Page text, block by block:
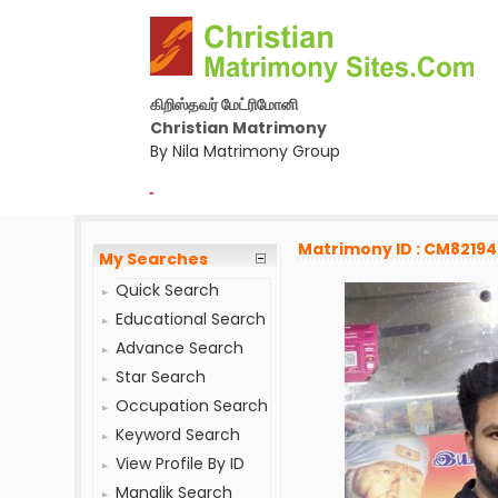
கிறிஸ்தவர் மேட்ரிமோனி
Christian Matrimony
By Nila Matrimony Group
-
My Searches
Quick Search
Educational Search
Advance Search
Star Search
Occupation Search
Keyword Search
View Profile By ID
Manglik Search
Matrimony ID :